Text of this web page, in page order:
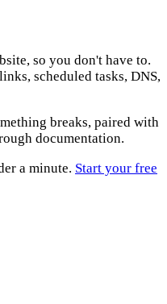
so you don't have to.
scheduled tasks, DNS,
breaks, paired with
documentation.
a minute. Start your free